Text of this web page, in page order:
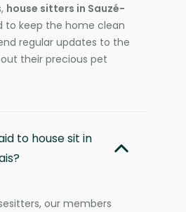
house sitters in Sauzé-
to keep the home clean
regular updates to the
their precious pet
to house sit in
our members